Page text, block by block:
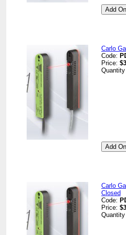
Carlo
Code:
Price:
Carlo
Closed
Code:
Price: